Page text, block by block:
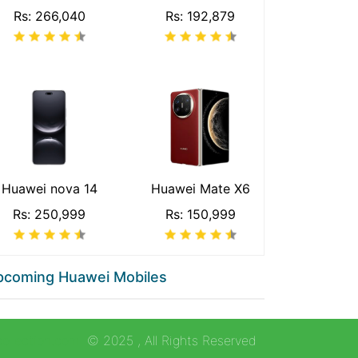
Rs: 266,040
Rs: 192,879
Huawei nova 14
Rs: 250,999
Huawei Mate X6
Rs: 150,999
Huawei Mobiles
© 2025 , All Rights Reserved